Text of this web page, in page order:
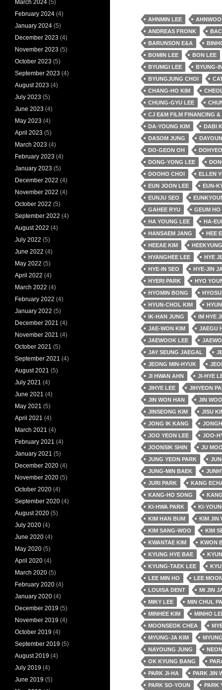
AHNMIN LEE
ANDREAS FRONK
BARUNSON E&A
BOMIN LEE
BON LEE
BYUMGI LEE
BYUNG-
BYUNGJUNG CHOI
CHANG-HO KIM
CHUNG-GYU LEE
CJ E&M FILM FINANCING &
DA-YOUNG KIM
DABI
DASOM JUNG
DO-GEON OH
DONG-YONG LEE
DOOHO CHOI
ELLEN
EUN JOON LEE
EUN-
EUNJU SEO
GAHEE RYU
GEUM HO
HA YOUNG LEE
HA-
HANSAEM JANG
HEE
HEEAE KIM
HYANGHEE LEE
HYE
HYE-IN SEO
HYE-JIN
HYERI PARK
HYO
HYOMIN BONG
HYUN-CHOL KIM
IK-HAN JUNG
IM HYE
JAE-WON KIM
JAEGU
JAEWOOK LEE
JAY SEUNG JAEGAL
JEONG MIN-HYUK
JI HWAN AHN
JI-HYE
JIHYE LEE
JIHYEON
JIN WON HAN
JIN
JINSEONG KIM
JISU
JONG IK KANG
JOO YEON LEE
JOO-
JOONSIK SHIN
JU
JUNG YEON PARK
JUNG-MIN BAEK
JURI PARK
KANG
KANG-HO SONG
KI-HWA PARK
KI-
KIM HAN BUM
KIM JIN
KIM SANG-WOO
KIM
KWANTAE KIM
KWON
KYUNG HYE BAE
KYUNG-TAEK LEE
LEE MIN HO
LEE
LOUISA DENT
MI JIN
MIKY LEE
MIN CHUL
MINHEE KIM
MINHO
MOONSEOK CHEA
MYUNG-JA KIM
NAYOUNG JUNG
NEON
OK KYUNG BANG
PARK JI-HA
PARK JIN
PARK SO-YOUN
PARK
March 2024 (5)
February 2024 (4)
January 2024 (5)
December 2023 (4)
November 2023 (5)
October 2023 (5)
September 2023 (4)
August 2023 (4)
July 2023 (5)
June 2023 (4)
May 2023 (4)
April 2023 (5)
March 2023 (4)
February 2023 (4)
January 2023 (5)
December 2022 (4)
November 2022 (4)
October 2022 (5)
September 2022 (4)
August 2022 (4)
July 2022 (5)
June 2022 (4)
May 2022 (5)
April 2022 (4)
March 2022 (4)
February 2022 (4)
January 2022 (5)
December 2021 (4)
November 2021 (4)
October 2021 (5)
September 2021 (4)
August 2021 (5)
July 2021 (4)
June 2021 (4)
May 2021 (5)
April 2021 (4)
March 2021 (4)
February 2021 (4)
January 2021 (5)
December 2020 (4)
November 2020 (5)
October 2020 (4)
September 2020 (4)
August 2020 (5)
July 2020 (4)
June 2020 (4)
May 2020 (5)
April 2020 (4)
March 2020 (5)
February 2020 (4)
January 2020 (4)
December 2019 (5)
November 2019 (4)
October 2019 (4)
September 2019 (5)
August 2019 (4)
July 2019 (4)
June 2019 (5)